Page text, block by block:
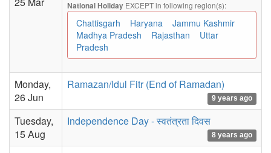
National Holiday EXCEPT in following region(s):
Chattisgarh Haryana
Jammu Kashmir
Madhya Pradesh
Rajasthan
Uttar
Pradesh
Monday,
26 Jun
Ramazan/Idul Fitr (End of Ramadan)
9 years ago
Tuesday,
15 Aug
Independence Day - स्वतंत्रता दिवस
8 years ago